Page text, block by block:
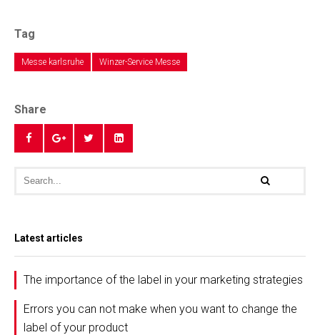
Tag
Messe karlsruhe Winzer-Service Messe
Share
Latest articles
The importance of the label in your marketing strategies
Errors you can not make when you want to change the
label of your product